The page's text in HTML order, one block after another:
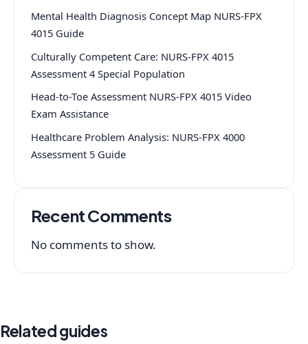
Mental Health Diagnosis Concept Map NURS-FPX
4015 Guide
Culturally Competent Care: NURS-FPX 4015
Assessment 4 Special Population
Head-to-Toe Assessment NURS-FPX 4015 Video
Exam Assistance
Healthcare Problem Analysis: NURS-FPX 4000
Assessment 5 Guide
Recent Comments
No comments to show.
Related guides